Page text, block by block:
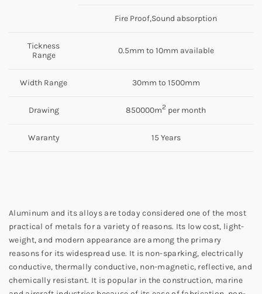
Fire Proof,Sound absorption
Tickness
Range
0.5mm to 10mm available
Width Range 30mm to 1500mm
Drawing 850000m2 per month
Waranty 15 Years
Aluminum and its alloys are today considered one of the most
practical of metals for a variety of reasons. Its low cost, light-
weight, and modern appearance are among the primary
reasons for its widespread use. It is non-sparking, electrically
conductive, thermally conductive, non-magnetic, reflective, and
chemically resistant. It is popular in the construction, marine